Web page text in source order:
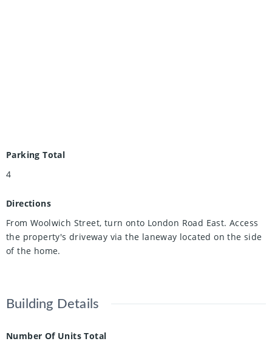
Parking Total
4
Directions
From Woolwich Street, turn onto London Road East. Access
the property's driveway via the laneway located on the side
of the home.
Building Details
Number Of Units Total